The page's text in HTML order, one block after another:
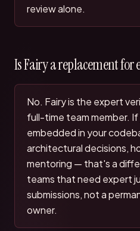
review alone.
Is Fairy a replacement for
No. Fairy is the expert
full-time team member.
embedded in your
architectural decisions,
mentoring — that's a
teams that need expert
submissions, not a
owner.